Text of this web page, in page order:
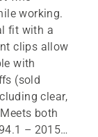
working.
fit with a
clips allow
with
(sold
clear,
both
– 2015